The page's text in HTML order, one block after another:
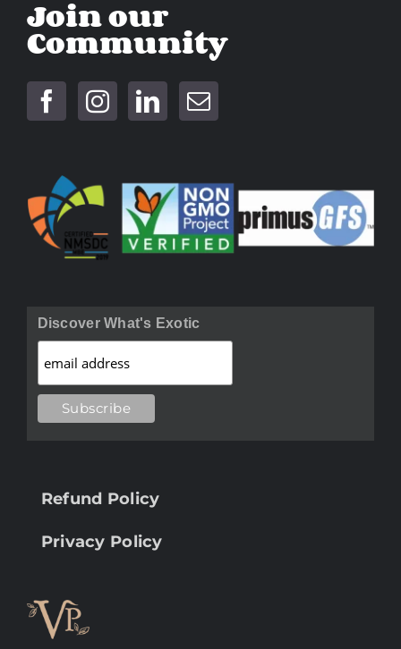
Join our
Community
Discover What's Exotic
Refund Policy
Privacy Policy